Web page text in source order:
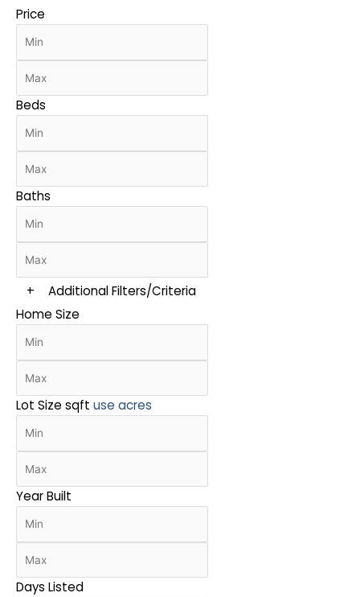
Price
Beds
Baths
+
Additional Filters/Criteria
Home Size
Lot Size sqft use acres
Year Built
Days Listed